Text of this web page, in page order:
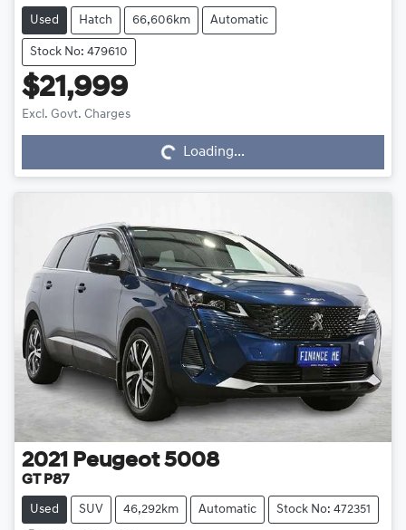
Used Hatch 66,606km Automatic
Stock No: 479610
$21,999
Excl. Govt. Charges Loading...
Loading...
2021 Peugeot 5008
GT P87
Used SUV 46,292km Automatic Stock No: 472351